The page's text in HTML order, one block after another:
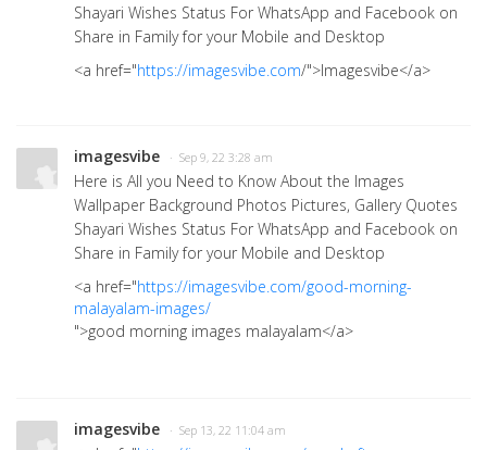
Shayari Wishes Status For WhatsApp and Facebook on
Share in Family for your Mobile and Desktop
<a href="https://imagesvibe.com/">Imagesvibe</a>
imagesvibe · Sep 9, 22 3:28 am
Here is All you Need to Know About the Images
Wallpaper Background Photos Pictures, Gallery Quotes
Shayari Wishes Status For WhatsApp and Facebook on
Share in Family for your Mobile and Desktop
<a href="https://imagesvibe.com/good-morning-
malayalam-images/
">good morning images malayalam</a>
imagesvibe · Sep 13, 22 11:04 am